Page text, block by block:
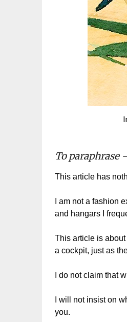
To paraphrase
This article has
I am not a fashion
and hangars I
This article is
a cockpit, just as
I do not claim that
I will not insist on
you.